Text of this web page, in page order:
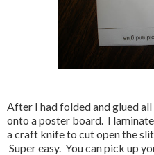
After I had folded and glued
onto a poster board. I
a craft knife to cut open the
Super easy. You can pick up